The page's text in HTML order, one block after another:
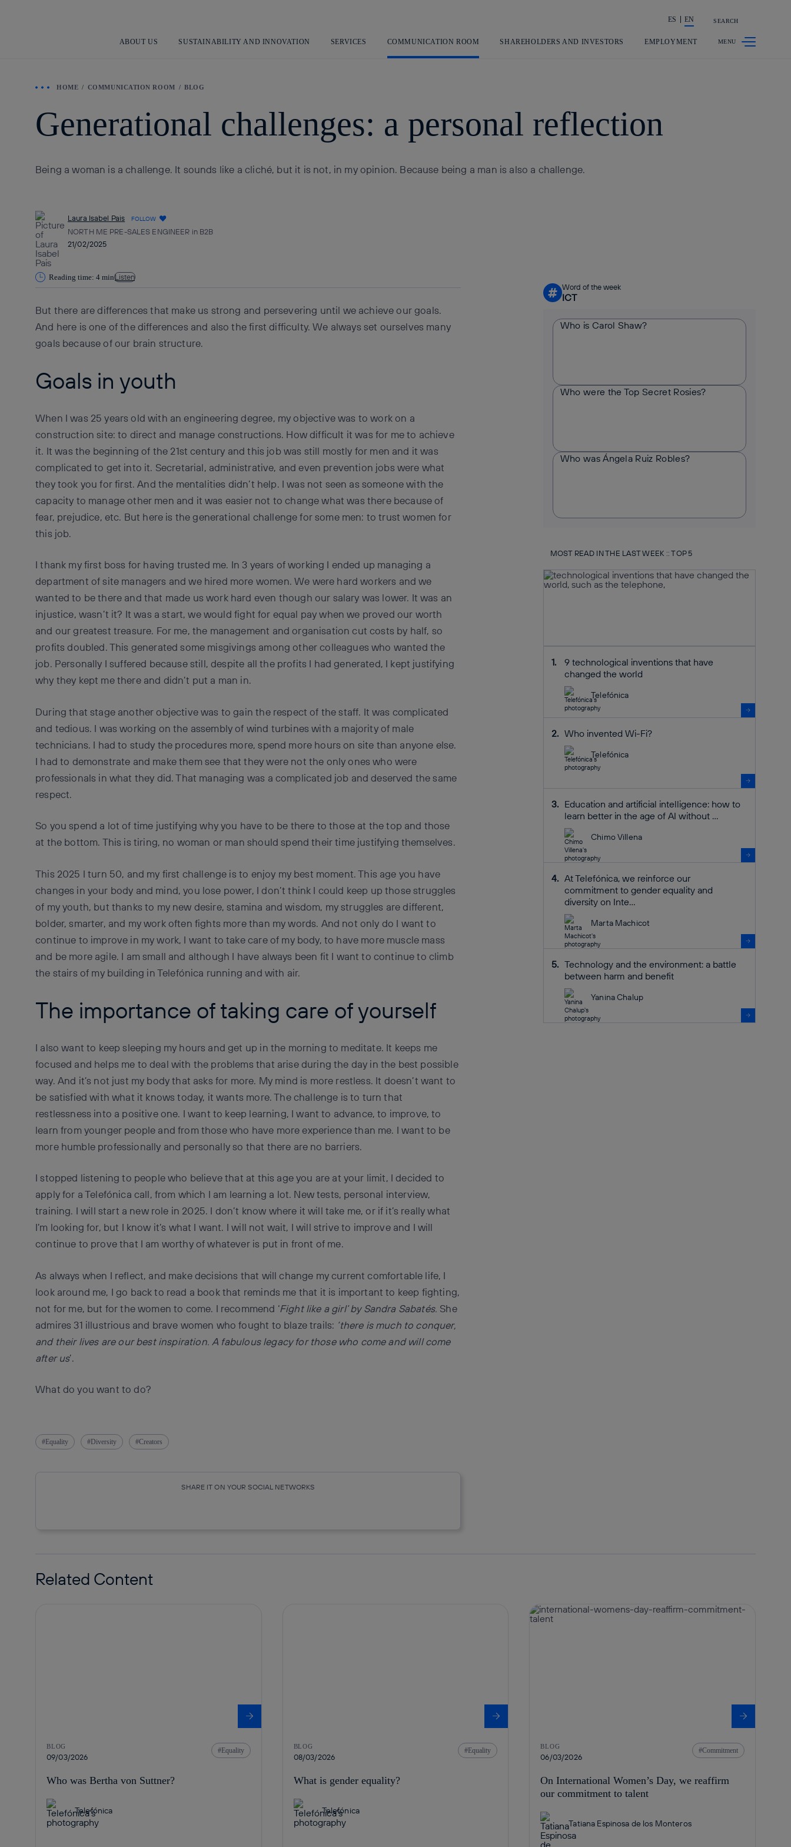
Share in shareholders & investors
ES EN SEARCH
ABOUT US SUSTAINABILITY AND INNOVATION SERVICES COMMUNICATION ROOM SHAREHOLDERS AND INVESTORS EMPLOYMENT
HOME COMMUNICATION ROOM BLOG
Generational challenges: a personal reflection
Being a woman is a challenge. It sounds like a cliché, but it is not, in my opinion. Because being a man is also a challenge.
Laura Isabel Pais FOLLOW
NORTH ME PRE-SALES ENGINEER in B2B
21/02/2025
Reading time: 4 minListen
But there are differences that make us strong and persevering until we achieve our goals.
And here is one of the differences and also the first difficulty. We always set ourselves many
goals because of our brain structure.
Goals in youth
When I was 25 years old with an engineering degree, my objective was to work on a
construction site: to direct and manage constructions. How difficult it was for me to achieve
it. It was the beginning of the 21st century and this job was still mostly for men and it was
complicated to get into it. Secretarial, administrative, and even prevention jobs were what
they took you for first. And the mentalities didn’t help. I was not seen as someone with the
capacity to manage other men and it was easier not to change what was there because of
fear, prejudice, etc. But here is the generational challenge for some men: to trust women for
this job.
I thank my first boss for having trusted me. In 3 years of working I ended up managing a
department of site managers and we hired more women. We were hard workers and we
wanted to be there and that made us work hard even though our salary was lower. It was an
injustice, wasn’t it? It was a start, we would fight for equal pay when we proved our worth
and our greatest treasure. For me, the management and organisation cut costs by half, so
profits doubled. This generated some misgivings among other colleagues who wanted the
job. Personally I suffered because still, despite all the profits I had generated, I kept justifying
why they kept me there and didn’t put a man in.
During that stage another objective was to gain the respect of the staff. It was complicated
and tedious. I was working on the assembly of wind turbines with a majority of male
technicians. I had to study the procedures more, spend more hours on site than anyone else.
I had to demonstrate and make them see that they were not the only ones who were
professionals in what they did. That managing was a complicated job and deserved the same
respect.
So you spend a lot of time justifying why you have to be there to those at the top and those
at the bottom. This is tiring, no woman or man should spend their time justifying themselves.
This 2025 I turn 50, and my first challenge is to enjoy my best moment. This age you have
changes in your body and mind, you lose power, I don’t think I could keep up those struggles
of my youth, but thanks to my new desire, stamina and wisdom, my struggles are different,
bolder, smarter, and my work often fights more than my words. And not only do I want to
continue to improve in my work, I want to take care of my body, to have more muscle mass
and be more agile. I am small and although I have always been fit I want to continue to climb
the stairs of my building in Telefónica running and with air.
The importance of taking care of yourself
I also want to keep sleeping my hours and get up in the morning to meditate. It keeps me
focused and helps me to deal with the problems that arise during the day in the best possible
way. And it’s not just my body that asks for more. My mind is more restless. It doesn’t want to
be satisfied with what it knows today, it wants more. The challenge is to turn that
restlessness into a positive one. I want to keep learning, I want to advance, to improve, to
learn from younger people and from those who have more experience than me. I want to be
more humble professionally and personally so that there are no barriers.
I stopped listening to people who believe that at this age you are at your limit, I decided to
apply for a Telefónica call, from which I am learning a lot. New tests, personal interview,
training. I will start a new role in 2025. I don’t know where it will take me, or if it’s really what
I’m looking for, but I know it’s what I want. I will not wait, I will strive to improve and I will
continue to prove that I am worthy of whatever is put in front of me.
As always when I reflect, and make decisions that will change my current comfortable life, I
look around me, I go back to read a book that reminds me that it is important to keep fighting,
not for me, but for the women to come. I recommend ‘Fight like a girl’ by Sandra Sabatés. She
admires 31 illustrious and brave women who fought to blaze trails: ‘there is much to conquer,
and their lives are our best inspiration. A fabulous legacy for those who come and will come
after us’.
What do you want to do?
Equality Diversity Creators
SHARE IT ON YOUR SOCIAL NETWORKS
# Word of the week
ICT
Who is Carol Shaw?
Who were the Top Secret Rosies?
Who was Ángela Ruiz Robles?
MOST READ IN THE LAST WEEK :: TOP 5
9 technological inventions that have
changed the world
Telefónica
Who invented Wi-Fi?
Telefónica
Education and artificial intelligence: how to
learn better in the age of AI without ...
Chimo Villena
At Telefónica, we reinforce our
commitment to gender equality and
diversity on Inte...
Marta Machicot
Technology and the environment: a battle
between harm and benefit
Yanina Chalup
Related Content
BLOG
09/03/2026
Equality
Who was Bertha von Suttner?
Telefónica
BLOG
08/03/2026
Equality
What is gender equality?
Telefónica
BLOG
06/03/2026
Commitment
On International Women’s Day, we reaffirm
our commitment to talent
Tatiana Espinosa de los Monteros